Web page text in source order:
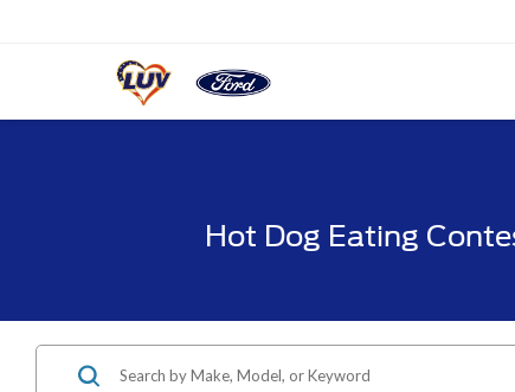
Hot Dog Eating